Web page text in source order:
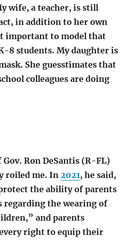
wife, a teacher, is still
in addition to her own
important to model that
8 students. My daughter is
She guesstimates that
colleagues are doing
Ron DeSantis (R-FL)
roiled me. In2021, he said,
the ability of parents
regarding the wearing of
and parents
right to equip their